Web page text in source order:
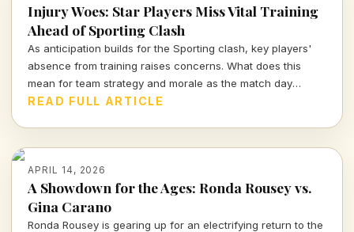
Injury Woes: Star Players Miss Vital Training
Ahead of Sporting Clash
As anticipation builds for the Sporting clash, key players'
absence from training raises concerns. What does this
mean for team strategy and morale as the match day
approaches?
READ FULL ARTICLE
APRIL 14, 2026
A Showdown for the Ages: Ronda Rousey vs.
Gina Carano
Ronda Rousey is gearing up for an electrifying return to the